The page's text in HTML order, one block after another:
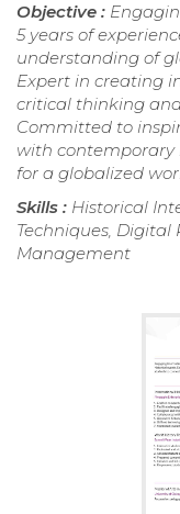
Objective :
5 years of
understanding of
Expert in creating
critical thinking
Committed to
with contemporary
for a globalized
Skills : Historical
Techniques, Digital
Management